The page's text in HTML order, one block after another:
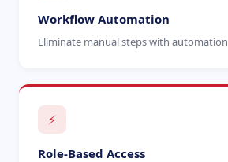
Workflow Automation
Eliminate manual steps with automation
⚡
Role-Based Access